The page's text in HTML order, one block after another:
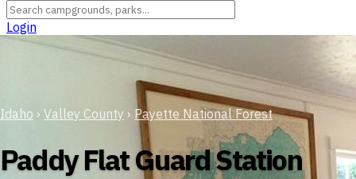
Login
Idaho › Valley County › Payette National Forest
Paddy Flat Guard Station